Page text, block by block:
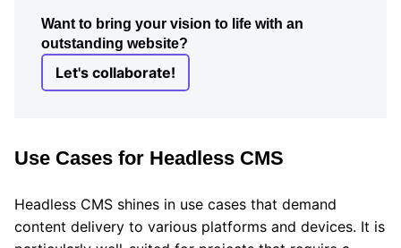
Want to bring your vision to life with an
outstanding website?
Let's collaborate!
Use Cases for Headless CMS
Headless CMS shines in use cases that demand
content delivery to various platforms and devices. It is